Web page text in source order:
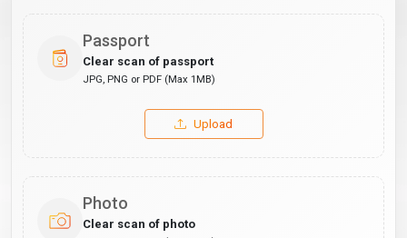
Passport
Clear scan of passport
JPG, PNG or PDF (Max 1MB)
Upload
Photo
Clear scan of photo